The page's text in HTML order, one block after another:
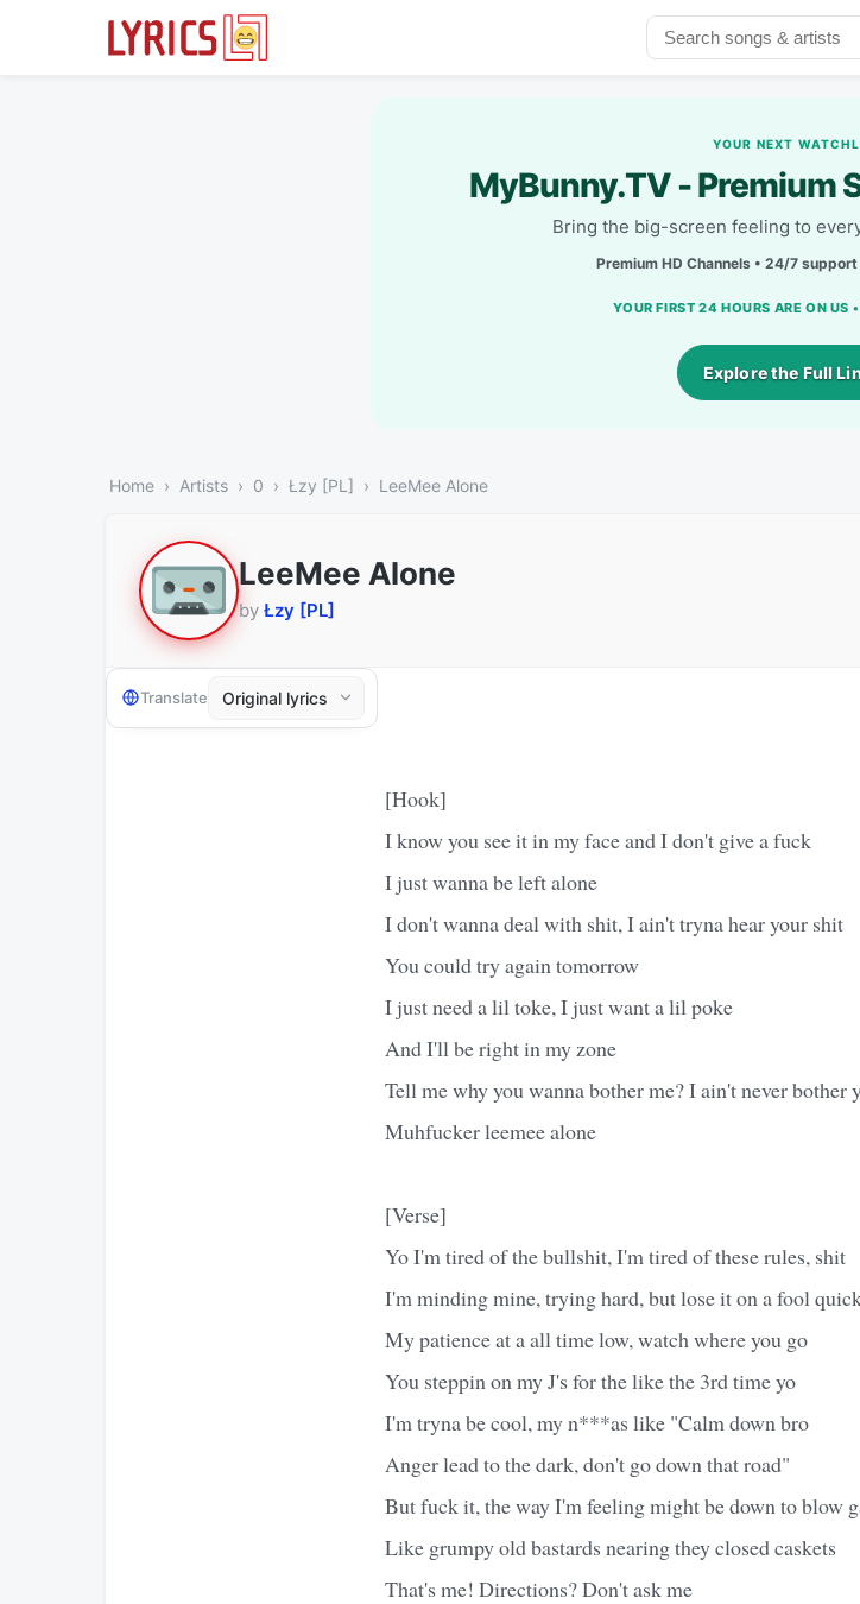
YOUR NEXT
MyBunny.TV - Premium
Bring the big-screen feeling to
Premium HD Channels • 24/7
YOUR FIRST 24 HOURS ARE ON
Explore the Full
Home Artists 0 Łzy [PL] LeeMee Alone
LeeMee Alone
by Łzy [PL]
Translate
[Hook]
I know you see it in my face and I don't give a fuck
I just wanna be left alone
I don't wanna deal with shit, I ain't tryna hear your shit
You could try again tomorrow
I just need a lil toke, I just want a lil poke
And I'll be right in my zone
Tell me why you wanna bother me? I ain't never bother
Muhfucker leemee alone
[Verse]
Yo I'm tired of the bullshit, I'm tired of these rules, shit
I'm minding mine, trying hard, but lose it on a fool
My patience at a all time low, watch where you go
You steppin on my J's for the like the 3rd time yo
I'm tryna be cool, my n***as like "Calm down bro
Anger lead to the dark, don't go down that road"
But fuck it, the way I'm feeling might be down to blow
Like grumpy old bastards nearing they closed caskets
That's me! Directions? Don't ask me